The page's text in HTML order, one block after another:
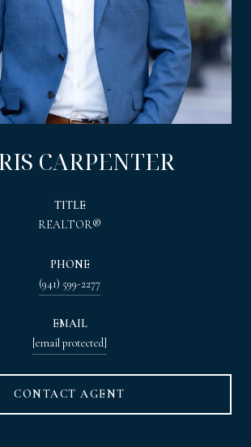
CARPENTER
TITLE
REALTOR®
PHONE
(941) 599-2277
EMAIL
[email protected]
CONTACT AGENT